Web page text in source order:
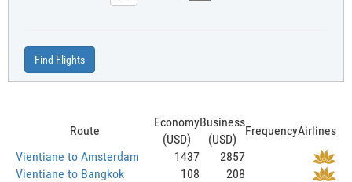
Find Flights
Route
Economy
(USD)
Business
(USD)
FrequencyAirlines
Vientiane to Amsterdam
1437
2857
Vientiane to Bangkok
108
208